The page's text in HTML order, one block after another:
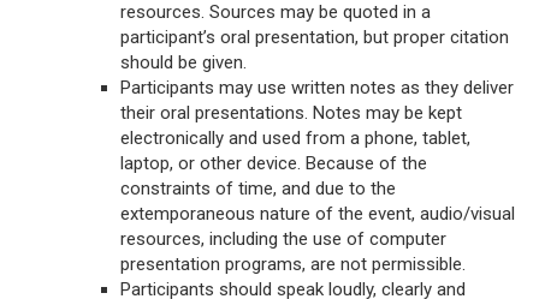
resources. Sources may be quoted in a
participant’s oral presentation, but proper citation
should be given.
Participants may use written notes as they deliver
their oral presentations. Notes may be kept
electronically and used from a phone, tablet,
laptop, or other device. Because of the
constraints of time, and due to the
extemporaneous nature of the event, audio/visual
resources, including the use of computer
presentation programs, are not permissible.
Participants should speak loudly, clearly and